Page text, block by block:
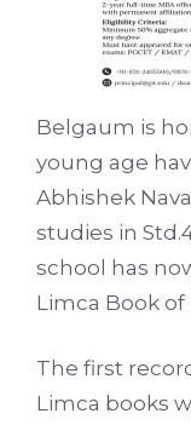
Belgaum is
young age
Abhishek
studies in
school has
Limca Book
The first
Limca books